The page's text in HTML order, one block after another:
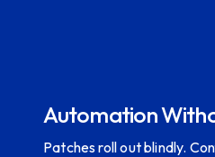
Automation
Patches roll out blindly.